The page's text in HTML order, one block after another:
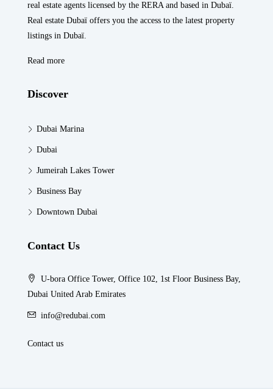
real estate agents licensed by the RERA and based in Dubaï.
Real estate Dubaï offers you the access to the latest property
listings in Dubaï.
Read more
Discover
Dubai Marina
Dubai
Jumeirah Lakes Tower
Business Bay
Downtown Dubai
Contact Us
U-bora Office Tower, Office 102, 1st Floor Business Bay,
Dubai United Arab Emirates
info@redubai.com
Contact us